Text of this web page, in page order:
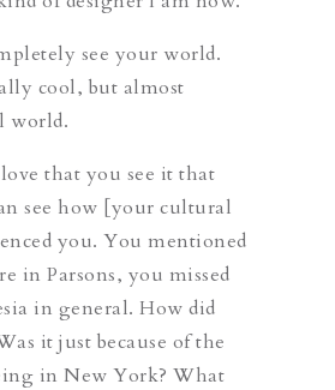
see your world.
cool, but almost
world.
that you see it that
see how [your cultural
you. You mentioned
in Parsons, you missed
in general. How did
it just because of the
in New York? What